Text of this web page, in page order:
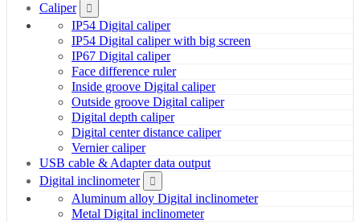
Caliper
IP54 Digital caliper
IP54 Digital caliper with big screen
IP67 Digital caliper
Face difference ruler
Inside groove Digital caliper
Outside groove Digital caliper
Digital depth caliper
Digital center distance caliper
Vernier caliper
USB cable & Adapter data output
Digital inclinometer
Aluminum alloy Digital inclinometer
Metal Digital inclinometer